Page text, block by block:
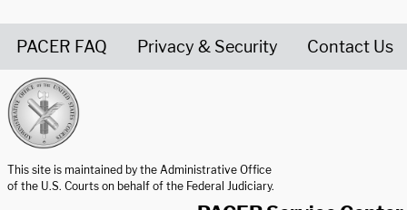
PACER FAQ Privacy & Security Contact Us
This site is maintained by the Administrative Office
of the U.S. Courts on behalf of the Federal Judiciary.